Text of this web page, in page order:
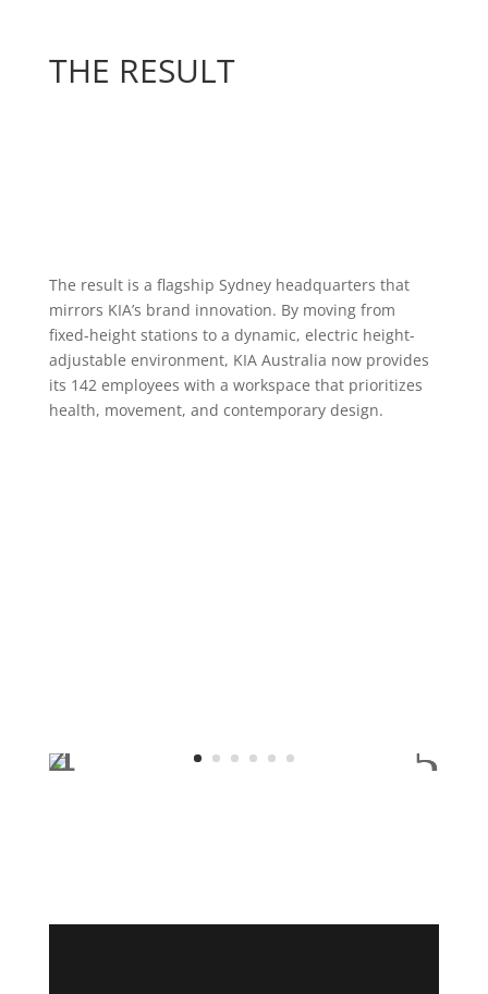
THE RESULT
The result is a flagship Sydney headquarters that
mirrors KIA’s brand innovation. By moving from
fixed-height stations to a dynamic, electric height-
adjustable environment, KIA Australia now provides
its 142 employees with a workspace that prioritizes
health, movement, and contemporary design.